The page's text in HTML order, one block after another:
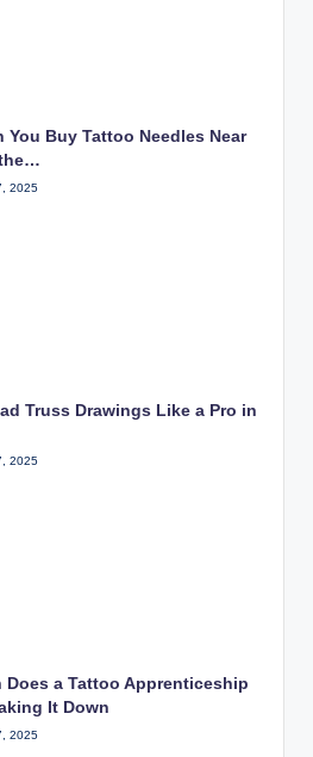
You Buy Tattoo Needles Near
2025
Truss Drawings Like a Pro in
2025
Does a Tattoo Apprenticeship
It Down
2025